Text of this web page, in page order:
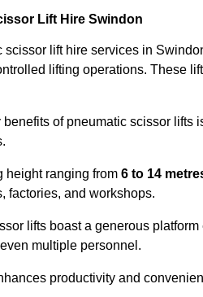
Lift Hire Swindon
scissor lift hire services in
lifting operations. These
benefits of pneumatic scissor lifts
height ranging from 6 to 14
factories, and workshops.
lifts boast a generous
multiple personnel.
productivity and